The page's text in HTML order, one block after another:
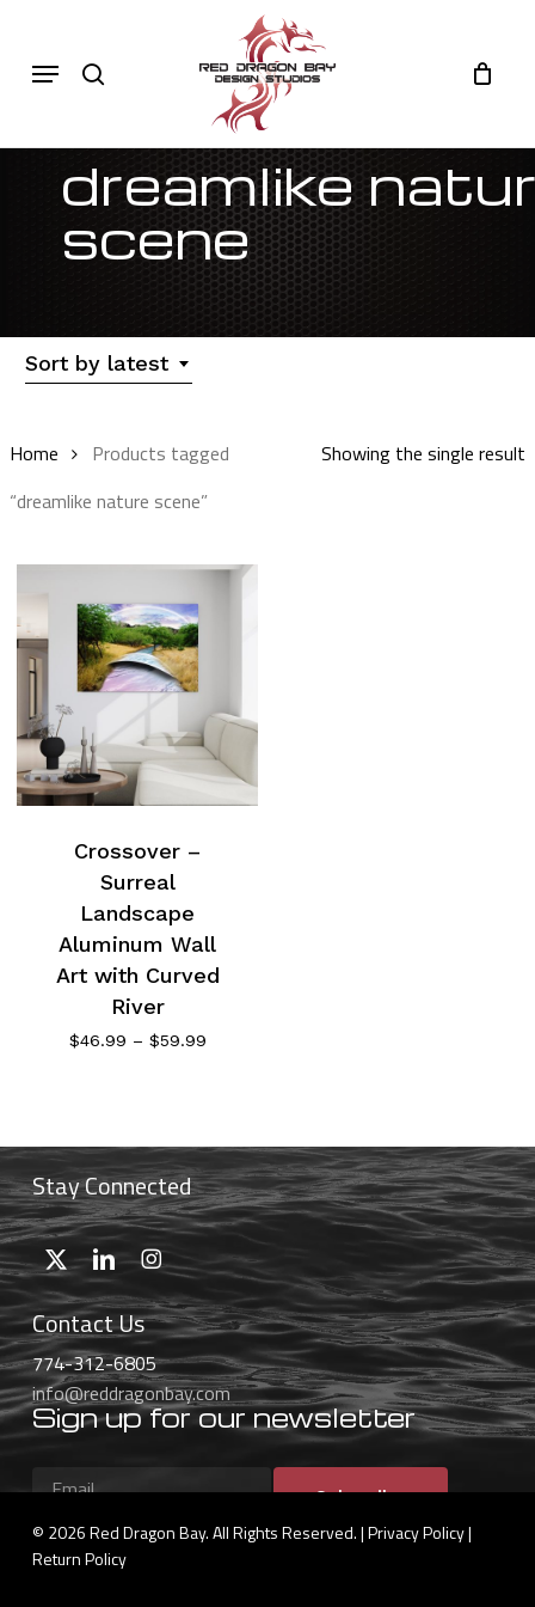
mainMenu Cart
dreamlike
scene
Sort by latest
Showing the single result
Home
Products tagged
“dreamlike nature scene”
Crossover –
Surreal
Landscape
Aluminum Wall
Art with Curved
River
$46.99 – $59.99Price
Stay Connected
Contact Us
774-312-6805
info@reddragonbay.com
Sign up for our newsletter
Subscribe
© 2026 Red Dragon Bay. All Rights Reserved. |Privacy Policy|
Return Policy